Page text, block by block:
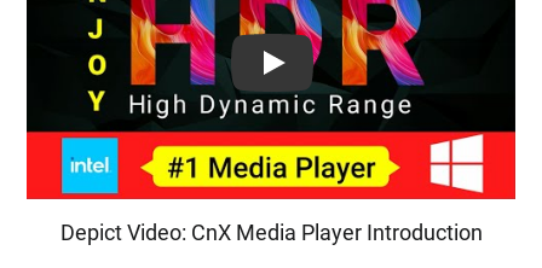
Play: Keynote (Google I/O '18)
Depict Video: CnX Media Player Introduction